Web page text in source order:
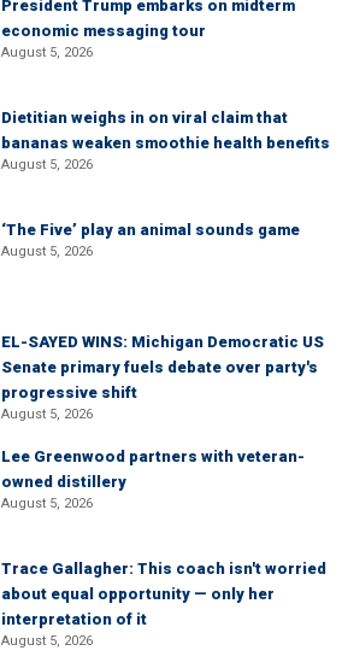
President Trump embarks on midterm
economic messaging tour
August 5, 2026
Dietitian weighs in on viral claim that
bananas weaken smoothie health benefits
August 5, 2026
‘The Five’ play an animal sounds game
August 5, 2026
EL-SAYED WINS: Michigan Democratic US
Senate primary fuels debate over party's
progressive shift
August 5, 2026
Lee Greenwood partners with veteran-
owned distillery
August 5, 2026
Trace Gallagher: This coach isn't worried
about equal opportunity — only her
interpretation of it
August 5, 2026